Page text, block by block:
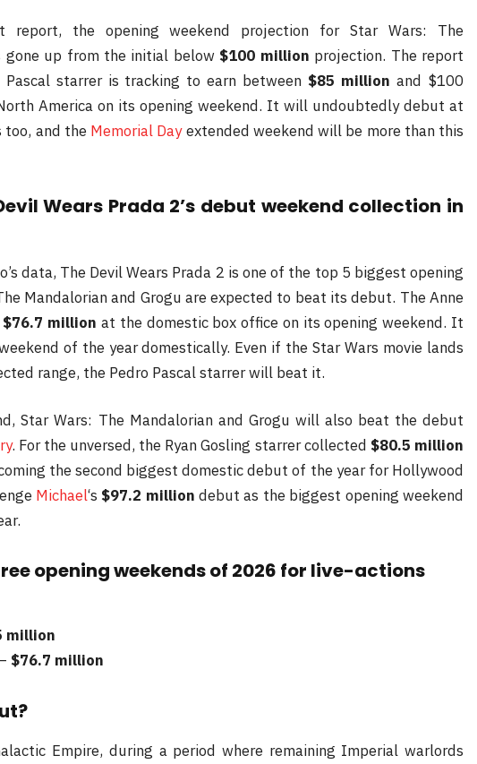
report, the opening weekend projection for Star Wars: The
gone up from the initial below$100 million projection. The report
starrer is tracking to earn between $85 million and $100
America on its opening weekend. It will undoubtedly debut at
too, and the Memorial Dayextended weekend will be more than this
Wears Prada 2’s debut weekend collection in
data, The Devil Wears Prada 2 is one of the top 5 biggest opening
Mandalorian and Grogu are expected to beat its debut. The Anne
$76.7 million at the domestic box office on its opening weekend. It
of the year domestically. Even if the Star Wars movie lands
range, the Pedro Pascal starrer will beat it.
Star Wars: The Mandalorian and Grogu will also beat the debut
. For the unversed, the Ryan Gosling starrer collected $80.5 million
the second biggest domestic debut of the year for Hollywood
Michael‘s $97.2 million debut as the biggest opening weekend
opening weekends of 2026 for live-actions
million
$76.7 million
Empire, during a period where remaining Imperial warlords